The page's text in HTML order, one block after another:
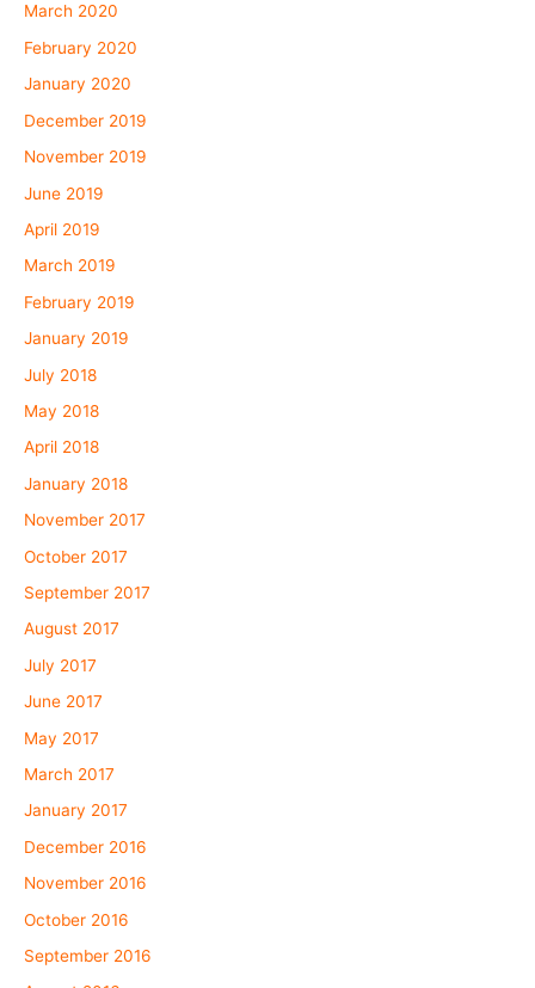
March 2020
February 2020
January 2020
December 2019
November 2019
June 2019
April 2019
March 2019
February 2019
January 2019
July 2018
May 2018
April 2018
January 2018
November 2017
October 2017
September 2017
August 2017
July 2017
June 2017
May 2017
March 2017
January 2017
December 2016
November 2016
October 2016
September 2016